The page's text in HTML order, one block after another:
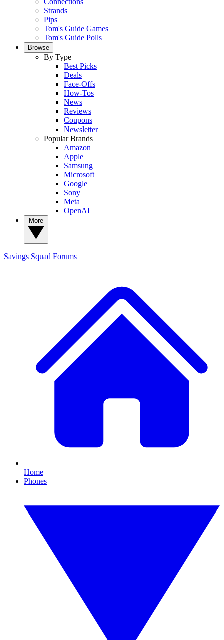
Strands
Pips
Tom's Guide Games
Tom's Guide Polls
Browse
By Type
Best Picks
Deals
Face-Offs
How-Tos
News
Reviews
Coupons
Newsletter
Popular Brands
Amazon
Apple
Samsung
Microsoft
Google
Sony
Meta
OpenAI
Savings Squad Forums
Home
Phones